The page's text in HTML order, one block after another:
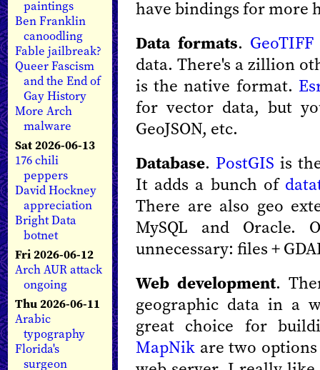
paintings
Ben Franklin
canoodling
Fable jailbreak?
Queer Fascism
and the End of
Gay History
More Arch
malware
Sat 2026-06-13
176 chili
peppers
David Hockney
appreciation
Bright Data
botnet
Fri 2026-06-12
Arch AUR attack
ongoing
Thu 2026-06-11
Arabic
typography
Florida's
surgeon
have bindings for more
Data formats. GeoTIFF
data. There's a zillion
is the native format.
for vector data, but
GeoJSON, etc.
Database. PostGIS is
It adds a bunch of
There are also geo
MySQL and Oracle.
unnecessary: files +
Web development.
geographic data in a
great choice for
MapNik are two